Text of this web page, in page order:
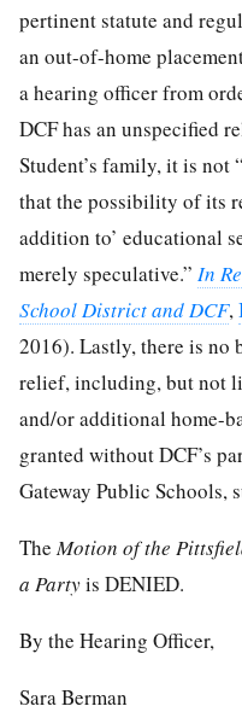
pertinent statute and
an out-of-home
a hearing officer from
DCF has an unspecified
Student’s family, it is not
that the possibility of its
addition to’ educational
merely speculative.” In
School District and DCF,
2016). Lastly, there is no
relief, including, but not
and/or additional home-
granted without DCF’s
Gateway Public Schools,
TheMotion of the
a Partyis DENIED.
By the Hearing Officer,
Sara Berman